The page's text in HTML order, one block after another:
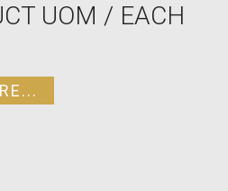
UOM / EACH